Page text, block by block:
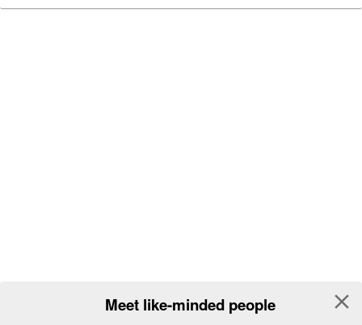
Meet like-minded people close